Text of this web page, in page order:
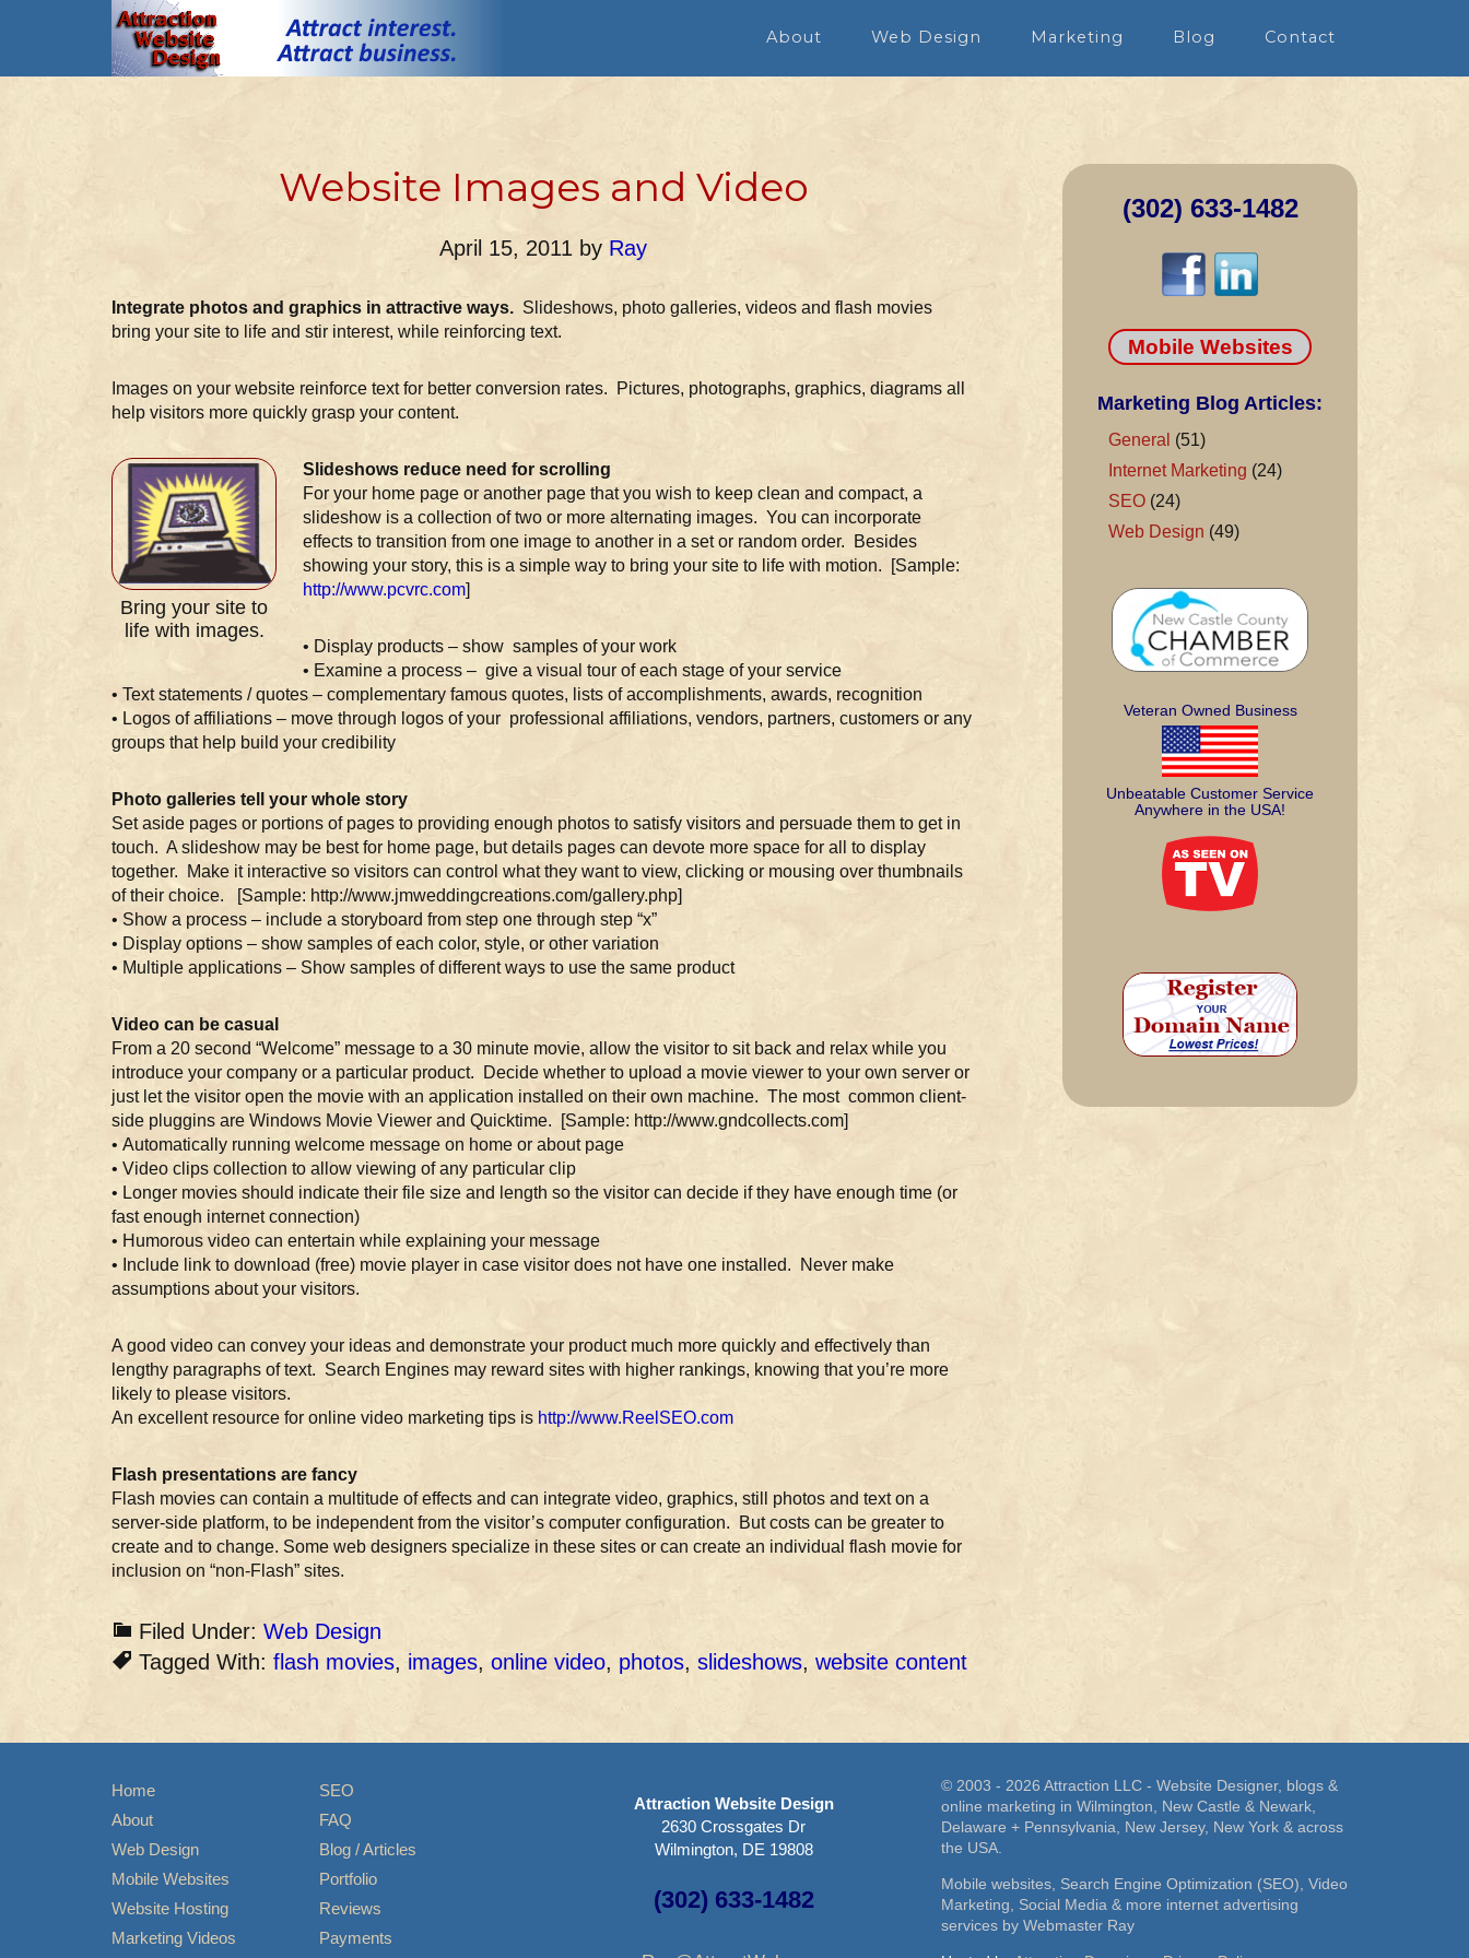
About Web Design Marketing Blog Contact
Website Images and Video
April 15, 2011 by Ray
Integrate photos and graphics in attractive ways. Slideshows, photo galleries, videos and flash movies
bring your site to life and stir interest, while reinforcing text.
Images on your website reinforce text for better conversion rates. Pictures, photographs, graphics, diagrams all
help visitors more quickly grasp your content.
Bring your site to
life with images.
Slideshows reduce need for scrolling
For your home page or another page that you wish to keep clean and compact, a
slideshow is a collection of two or more alternating images. You can incorporate
effects to transition from one image to another in a set or random order. Besides
showing your story, this is a simple way to bring your site to life with motion. [Sample:
http://www.pcvrc.com]
• Display products – show samples of your work
• Examine a process – give a visual tour of each stage of your service
• Text statements / quotes – complementary famous quotes, lists of accomplishments, awards, recognition
• Logos of affiliations – move through logos of your professional affiliations, vendors, partners, customers or any
groups that help build your credibility
Photo galleries tell your whole story
Set aside pages or portions of pages to providing enough photos to satisfy visitors and persuade them to get in
touch. A slideshow may be best for home page, but details pages can devote more space for all to display
together. Make it interactive so visitors can control what they want to view, clicking or mousing over thumbnails
of their choice. [Sample: http://www.jmweddingcreations.com/gallery.php]
• Show a process – include a storyboard from step one through step “x”
• Display options – show samples of each color, style, or other variation
• Multiple applications – Show samples of different ways to use the same product
Video can be casual
From a 20 second “Welcome” message to a 30 minute movie, allow the visitor to sit back and relax while you
introduce your company or a particular product. Decide whether to upload a movie viewer to your own server or
just let the visitor open the movie with an application installed on their own machine. The most common client-
side pluggins are Windows Movie Viewer and Quicktime. [Sample: http://www.gndcollects.com]
• Automatically running welcome message on home or about page
• Video clips collection to allow viewing of any particular clip
• Longer movies should indicate their file size and length so the visitor can decide if they have enough time (or
fast enough internet connection)
• Humorous video can entertain while explaining your message
• Include link to download (free) movie player in case visitor does not have one installed. Never make
assumptions about your visitors.
A good video can convey your ideas and demonstrate your product much more quickly and effectively than
lengthy paragraphs of text. Search Engines may reward sites with higher rankings, knowing that you’re more
likely to please visitors.
An excellent resource for online video marketing tips is http://www.ReelSEO.com
Flash presentations are fancy
Flash movies can contain a multitude of effects and can integrate video, graphics, still photos and text on a
server-side platform, to be independent from the visitor’s computer configuration. But costs can be greater to
create and to change. Some web designers specialize in these sites or can create an individual flash movie for
inclusion on “non-Flash” sites.
Filed Under: Web Design
Tagged With: flash movies, images, online video, photos, slideshows, website content
(302) 633-1482
Mobile Websites
Marketing Blog Articles:
General (51)
Internet Marketing (24)
SEO(24)
Web Design (49)
Veteran Owned Business
Unbeatable Customer Service
Anywhere in the USA!
Home
About
Web Design
Mobile Websites
Website Hosting
Marketing Videos
SEO
FAQ
Blog / Articles
Portfolio
Reviews
Payments
Attraction Website Design
2630 Crossgates Dr
Wilmington, DE 19808
(302) 633-1482
© 2003 - 2026 Attraction LLC - Website Designer, blogs &
online marketing in Wilmington, New Castle & Newark,
Delaware + Pennsylvania, New Jersey, New York & across
the USA.
Mobile websites, Search Engine Optimization (SEO), Video
Marketing, Social Media & more internet advertising
services by Webmaster Ray